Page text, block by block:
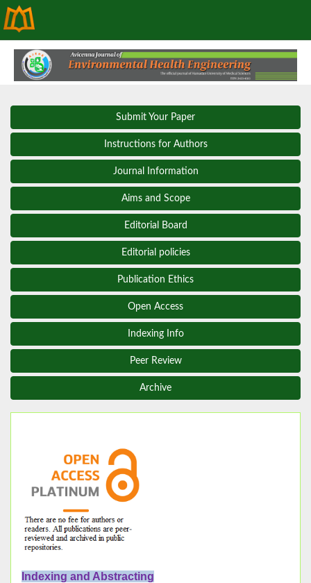
Submit Your Paper
Instructions for Authors
Journal Information
Aims and Scope
Editorial Board
Editorial policies
Publication Ethics
Open Access
Indexing Info
Peer Review
Archive
Indexing and Abstracting